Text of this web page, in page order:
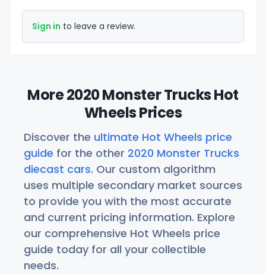
Sign in to leave a review.
More 2020 Monster Trucks Hot
Wheels Prices
Discover the ultimate Hot Wheels price
guide for the other 2020 Monster Trucks
diecast cars. Our custom algorithm
uses multiple secondary market sources
to provide you with the most accurate
and current pricing information. Explore
our comprehensive Hot Wheels price
guide today for all your collectible
needs.